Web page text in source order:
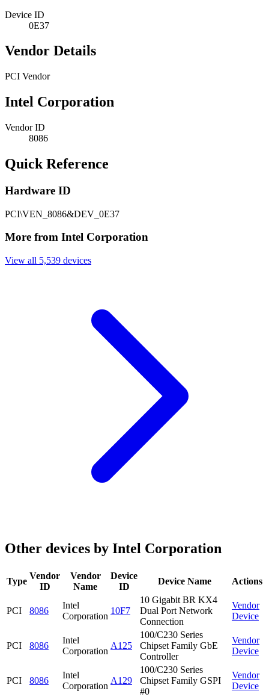
Device ID
0E37
Vendor Details
PCI Vendor
Intel Corporation
Vendor ID
8086
Quick Reference
Hardware ID
PCI\VEN_8086&DEV_0E37
More from Intel Corporation
View all 5,539 devices
Other devices by Intel Corporation
Type
Vendor
ID
Vendor
Name
Device
ID
Device Name Actions
PCI 8086
Intel
Corporation
10F7
10 Gigabit BR KX4
Dual Port Network
Connection
Vendor
Device
PCI 8086
Intel
Corporation
A125
100/C230 Series
Chipset Family GbE
Controller
Vendor
Device
PCI 8086
Intel
Corporation
A129
100/C230 Series
Chipset Family GSPI
#0
Vendor
Device